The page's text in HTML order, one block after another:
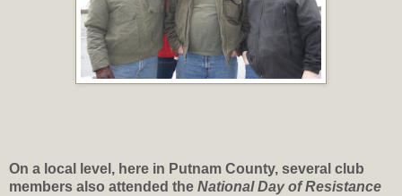
On a local level, here in Putnam County, several club
members also attended the National Day of Resistance